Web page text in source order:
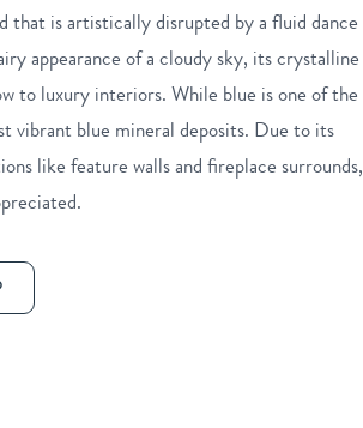
that is artistically disrupted by a fluid dance
appearance of a cloudy sky, its crystalline
to luxury interiors. While blue is one of the
vibrant blue mineral deposits. Due to its
like feature walls and fireplace surrounds,